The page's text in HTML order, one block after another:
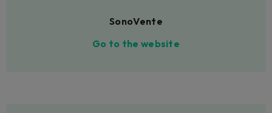
SonoVente
Go to the website